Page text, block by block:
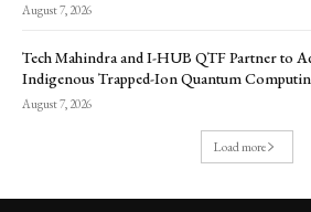
August 7, 2026
Tech Mahindra and I-HUB QTF Partner to
Indigenous Trapped-Ion Quantum
August 7, 2026
Load more